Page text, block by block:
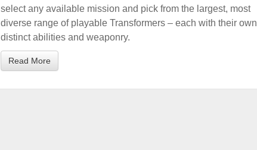
select any available mission and pick from the largest, most
diverse range of playable Transformers – each with their own
distinct abilities and weaponry.
Read More